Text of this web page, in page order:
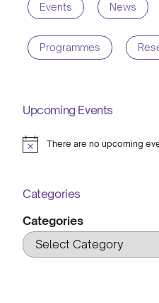
Events News
Programmes
Upcoming Events
NoticeThere are no upcoming
Categories
Categories